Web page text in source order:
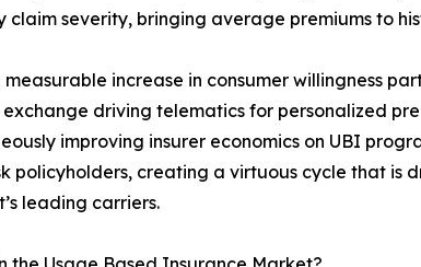
claim severity, bringing average premiums to
increase in consumer willingness
driving telematics for personalized
improving insurer economics on UBI
policyholders, creating a virtuous cycle that is
leading carriers.